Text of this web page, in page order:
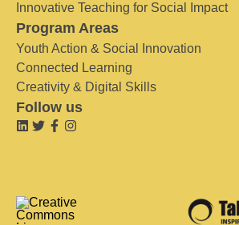
Innovative Teaching for Social Impact
Program Areas
Youth Action & Social Innovation
Connected Learning
Creativity & Digital Skills
Follow us